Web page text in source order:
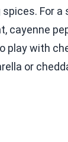
For a
cayenne
play with
or